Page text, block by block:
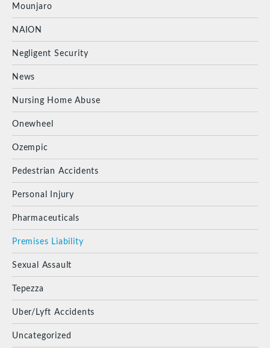
Mounjaro
NAION
Negligent Security
News
Nursing Home Abuse
Onewheel
Ozempic
Pedestrian Accidents
Personal Injury
Pharmaceuticals
Premises Liability
Sexual Assault
Tepezza
Uber/Lyft Accidents
Uncategorized